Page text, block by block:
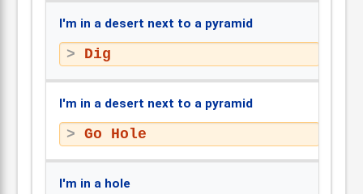
I'm in a desert next to a pyramid
Dig
I'm in a desert next to a pyramid
Go Hole
I'm in a hole